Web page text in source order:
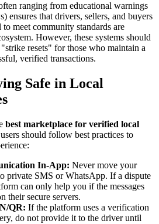
ranging from educational warnings
ensures that drivers, sellers, and buyers
meet community standards are
However, these systems should
resets" for those who maintain a
verified transactions.
Safe in Local
best marketplace for verified local
should follow best practices to
In-App: Never move your
private SMS or WhatsApp. If a dispute
can only help you if the messages
their secure servers.
QR: If the platform uses a verification
do not provide it to the driver until